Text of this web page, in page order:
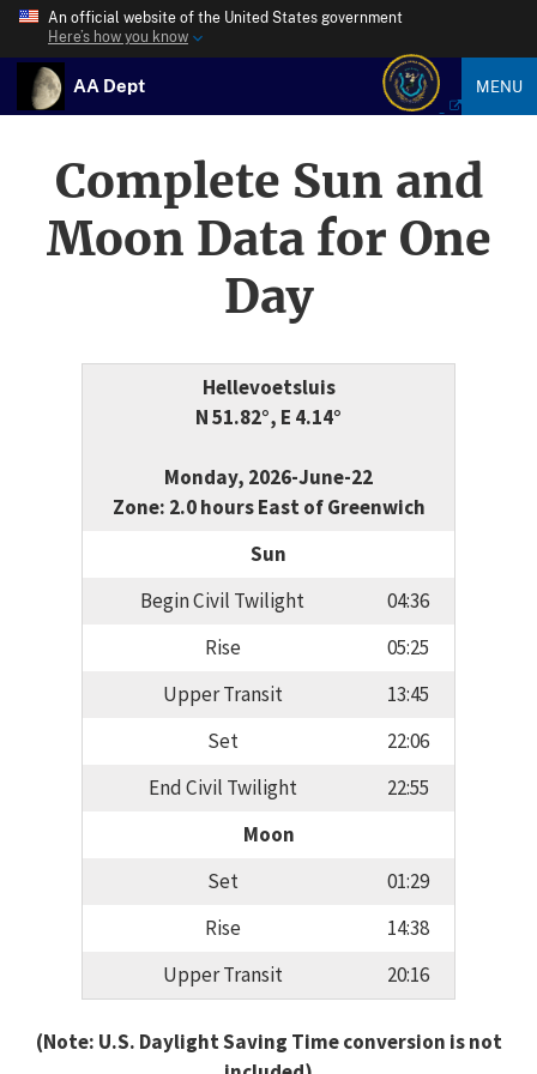
An official website of the United States government
Here’s how you know
AA Dept MENU
Complete Sun and
Moon Data for One
Day
Hellevoetsluis
N 51.82°, E 4.14°
Monday, 2026-June-22
Zone: 2.0 hours East of Greenwich
Sun
Begin Civil Twilight
04:36
Rise
05:25
Upper Transit
13:45
Set
22:06
End Civil Twilight
22:55
Moon
Set
01:29
Rise
14:38
Upper Transit
20:16
(Note: U.S. Daylight Saving Time conversion is not